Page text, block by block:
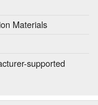
Materials
supported